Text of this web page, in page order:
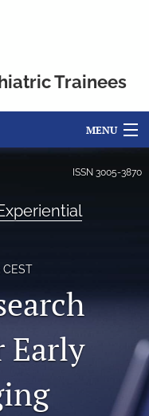
Trainees
MENU
ISSN 3005-3870
CEST
Early